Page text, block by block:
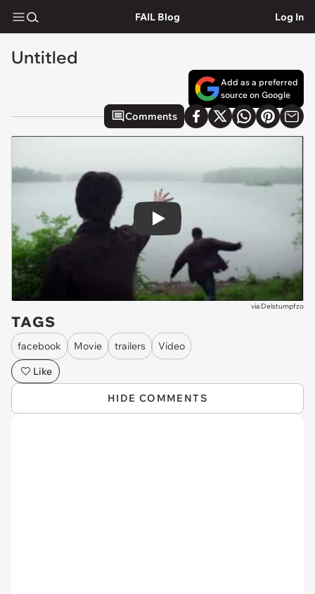
FAIL Blog Log In
Untitled
Add as a preferred
source on Google
Comments
Play
via Delstumpfzo
TAGS
facebook Movie trailers
Video
Like
HIDE COMMENTS